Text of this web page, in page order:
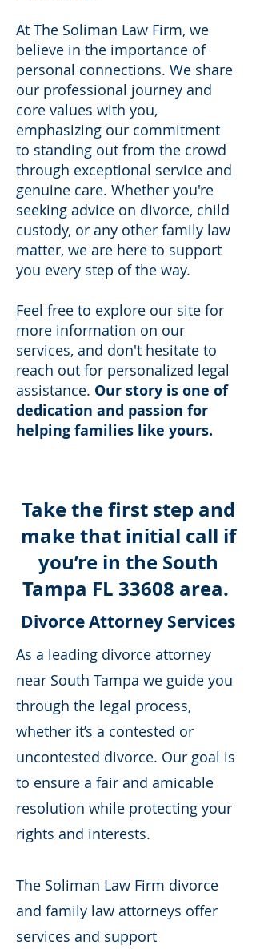
At The Soliman Law Firm, we
believe in the importance of
personal connections. We share
our professional journey and
core values with you,
emphasizing our commitment
to standing out from the crowd
through exceptional service and
genuine care. Whether you're
seeking advice on divorce, child
custody, or any other family law
matter, we are here to support
you every step of the way.
Feel free to explore our site for
more information on our
services, and don't hesitate to
reach out for personalized legal
assistance. Our story is one of
dedication and passion for
helping families like yours.
Take the first step and
make that initial call if
you’re in the South
Tampa FL 33608 area.
Divorce Attorney Services
As a leading divorce attorney
near South Tampa we guide you
through the legal process,
whether it’s a contested or
uncontested divorce. Our goal is
to ensure a fair and amicable
resolution while protecting your
rights and interests.
The Soliman Law Firm divorce
and family law attorneys offer
services and support